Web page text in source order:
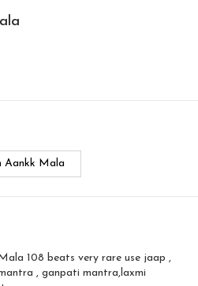
Aankk Mala
108 beats very rare use jaap ,
, ganpati mantra,laxmi